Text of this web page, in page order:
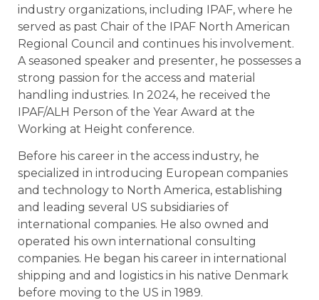
industry organizations, including IPAF, where he
served as past Chair of the IPAF North American
Regional Council and continues his involvement.
A seasoned speaker and presenter, he possesses a
strong passion for the access and material
handling industries. In 2024, he received the
IPAF/ALH Person of the Year Award at the
Working at Height conference.
Before his career in the access industry, he
specialized in introducing European companies
and technology to North America, establishing
and leading several US subsidiaries of
international companies. He also owned and
operated his own international consulting
companies. He began his career in international
shipping and and logistics in his native Denmark
before moving to the US in 1989.